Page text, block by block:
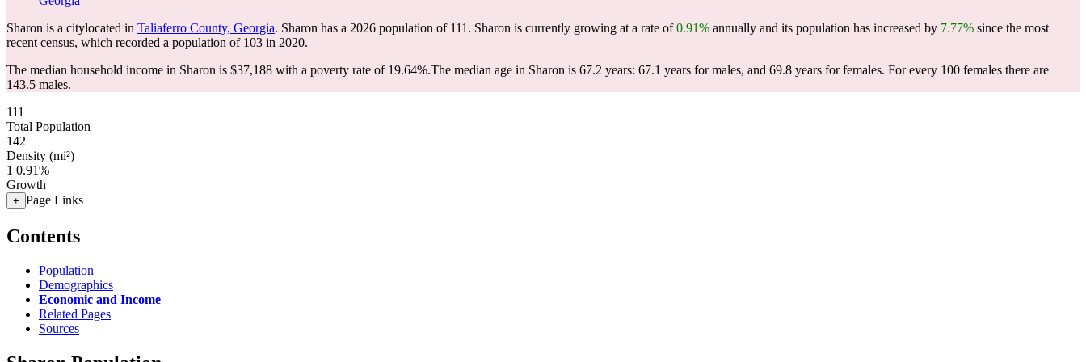
Sharon is a citylocated in Taliaferro County, Georgia. Sharon has a 2026 population of 111 . Sharon is currently growing at a rate of0.91% annually and its population has increased by 7.77% since the most
recent census, which recorded a population of 103 in 2020.
The median household income in Sharon is $37,188 with a poverty rate of 19.64%.The median age in Sharon is 67.2 years: 67.1 years for males, and 69.8 years for females. For every 100 females there are
143.5 males.
111
Total Population
142
Density (mi²)
1 0.91%
Growth
+ Page Links
Contents
Population
Demographics
Economic and Income
Related Pages
Sources